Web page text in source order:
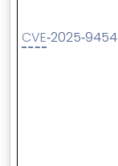
CVE‑2025‑9454